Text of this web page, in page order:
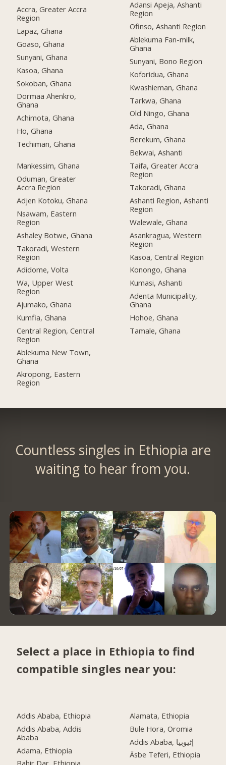
Accra, Greater Accra
Region
Lapaz, Ghana
Goaso, Ghana
Sunyani, Ghana
Kasoa, Ghana
Sokoban, Ghana
Dormaa Ahenkro,
Ghana
Achimota, Ghana
Ho, Ghana
Techiman, Ghana
Mankessim, Ghana
Oduman, Greater
Accra Region
Adjen Kotoku, Ghana
Nsawam, Eastern
Region
Ashaley Botwe, Ghana
Takoradi, Western
Region
Adidome, Volta
Wa, Upper West
Region
Ajumako, Ghana
Kumfia, Ghana
Central Region, Central
Region
Ablekuma New Town,
Ghana
Akropong, Eastern
Region
Adansi Apeja, Ashanti
Region
Ofinso, Ashanti Region
Ablekuma Fan-milk,
Ghana
Sunyani, Bono Region
Koforidua, Ghana
Kwashieman, Ghana
Tarkwa, Ghana
Old Ningo, Ghana
Ada, Ghana
Berekum, Ghana
Bekwai, Ashanti
Taifa, Greater Accra
Region
Takoradi, Ghana
Ashanti Region, Ashanti
Region
Walewale, Ghana
Asankragua, Western
Region
Kasoa, Central Region
Konongo, Ghana
Kumasi, Ashanti
Adenta Municipality,
Ghana
Hohoe, Ghana
Tamale, Ghana
Countless singles in Ethiopia are
waiting to hear from you.
Select a place in Ethiopia to find
compatible singles near you:
Addis Ababa, Ethiopia
Addis Ababa, Addis
Ababa
Adama, Ethiopia
Alamata, Ethiopia
Bule Hora, Oromia
Addis Ababa, إثيوبيا
Āsbe Teferi, Ethiopia